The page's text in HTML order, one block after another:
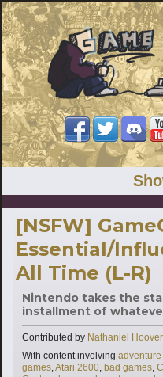
[NSFW]
Essential/
All Time (L-R)
Nintendo takes the
installment of
Contributed by Nathaniel Hoover
With content involving Tags
games,Atari 2600, bad games,